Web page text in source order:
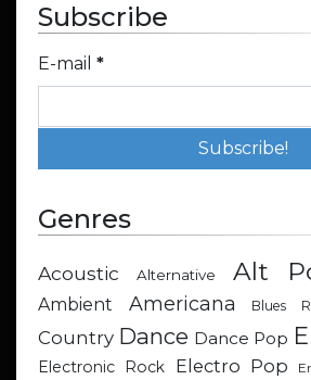
Subscribe
E-mail *
Genres
Acoustic Alternative Alt
Ambient Americana Blues
Country Dance Dance Pop
Electronic Rock
Electro Pop